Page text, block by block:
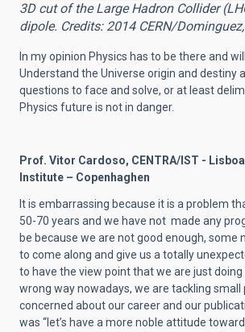
3D cut of the Large Hadron Collider
dipole. Credits: 2014 CERN/
In my opinion Physics has to be there and
Understand the Universe origin and destiny
questions to face and solve, or at least
Physics future is not in danger.
Prof. Vitor Cardoso, CENTRA/IST -
Institute – Copenhaghen
It is embarrassing because it is a problem
50-70 years and we have not made any
be because we are not good enough, some
to come along and give us a totally
to have the view point that we are just doing
wrong way nowadays, we are tackling small
concerned about our career and our
was “let’s have a more noble attitude